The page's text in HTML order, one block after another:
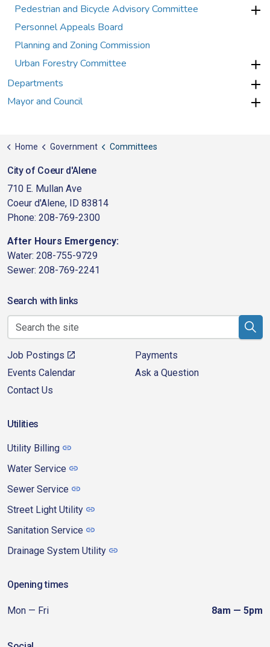
Pedestrian and Bicycle Advisory Committee
Personnel Appeals Board
Planning and Zoning Commission
Urban Forestry Committee
Departments
Mayor and Council
Home Government Committees
City of Coeur d'Alene
710 E. Mullan Ave
Coeur d'Alene, ID 83814
Phone: 208-769-2300
After Hours Emergency:
Water: 208-755-9729
Sewer: 208-769-2241
Search with links
Job Postings
Payments
Events Calendar
Ask a Question
Contact Us
Utilities
Utility Billing
Water Service
Sewer Service
Street Light Utility
Sanitation Service
Drainage System Utility
Opening times
Mon — Fri 8am — 5pm